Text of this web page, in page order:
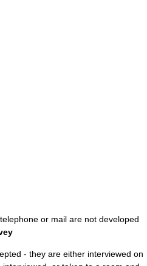
or mail are not developed
- they are either interviewed on